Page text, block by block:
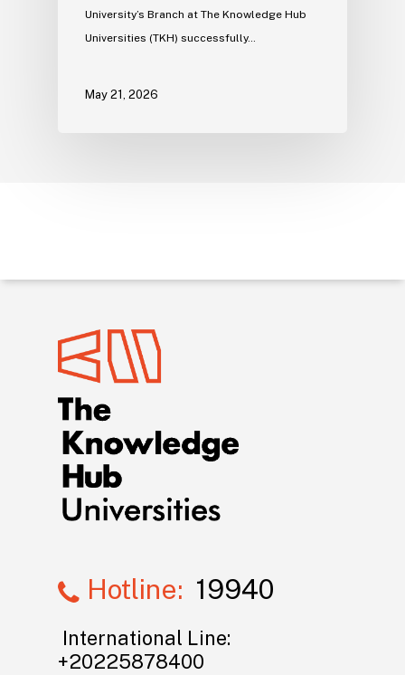
University’s Branch at The Knowledge Hub
Universities (TKH) successfully…
May 21, 2026
Hotline: 19940
International Line:
+20225878400